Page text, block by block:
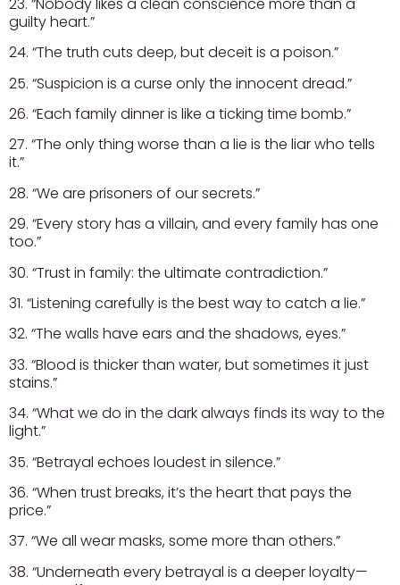
guilty heart.”
24. “The truth cuts deep, but deceit is a poison.”
25. “Suspicion is a curse only the innocent dread.”
26. “Each family dinner is like a ticking time bomb.”
27. “The only thing worse than a lie is the liar who tells
it.”
28. “We are prisoners of our secrets.”
29. “Every story has a villain, and every family has one
too.”
30. “Trust in family: the ultimate contradiction.”
31. “Listening carefully is the best way to catch a lie.”
32. “The walls have ears and the shadows, eyes.”
33. “Blood is thicker than water, but sometimes it just
stains.”
34. “What we do in the dark always finds its way to the
light.”
35. “Betrayal echoes loudest in silence.”
36. “When trust breaks, it’s the heart that pays the
price.”
37. “We all wear masks, some more than others.”
38. “Underneath every betrayal is a deeper loyalty—